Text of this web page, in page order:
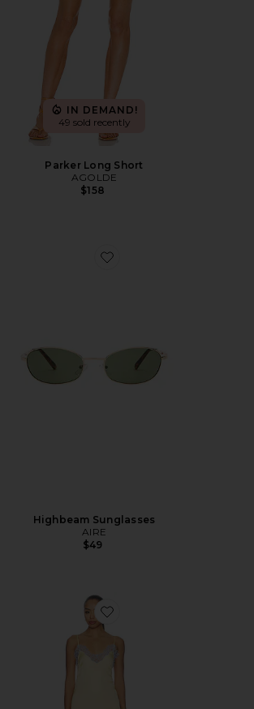
IN DEMAND!
49 sold recently
Parker Long Short
AGOLDE
$158
Favorite Highbeam Sunglasses
Highbeam Sunglasses
AIRE
$49
Favorite Komal Mini Dress